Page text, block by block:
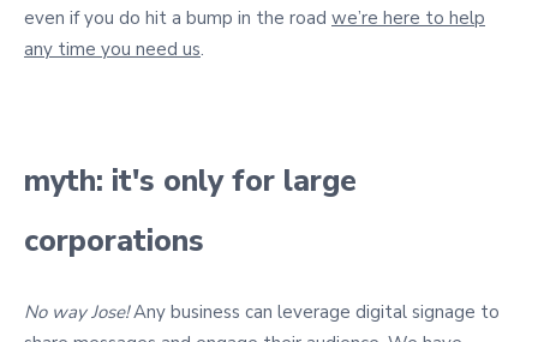
even if you do hit a bump in the road we’re here to help
any time you need us.
myth: it's only for large
corporations
No way Jose!Any business can leverage digital signage to